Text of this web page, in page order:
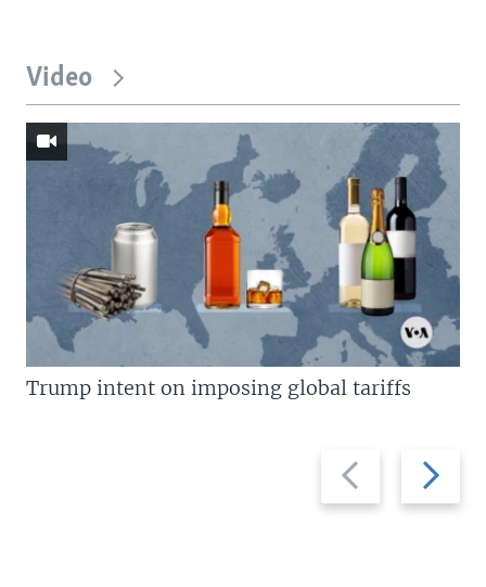
Video
Previous
slide
Next
slide
Trump intent on imposing global tariffs